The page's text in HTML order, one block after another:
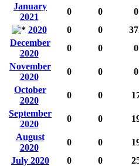
January
2021
0 0 0
2020
0 0
December
2020
0 0 0
November
2020
0 0 0
October
2020
0 0
September
2020
0 0
August
2020
0 0
July 2020
0 0